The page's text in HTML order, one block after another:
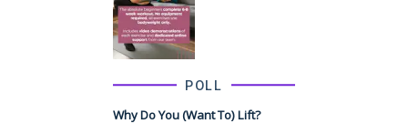
POLL
Why Do You (want To) Lift?